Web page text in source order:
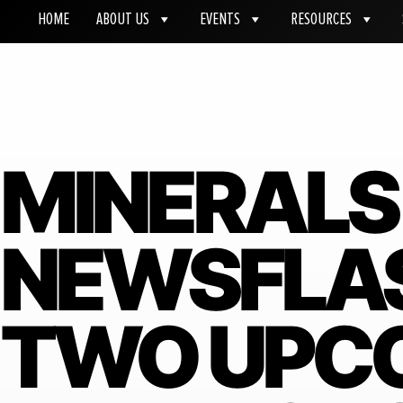
HOME ABOUT US EVENTS RESOURCES
TWO